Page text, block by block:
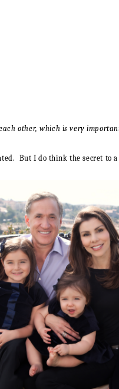
other, which is very
But I do think the secret to a